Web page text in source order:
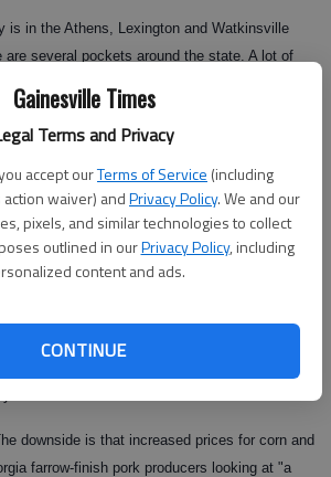
Gainesville Times
Terms and Privacy
accept ourTerms of Service (including
waiver) andPrivacy Policy. We and our
pixels, and similar technologies to collect
outlined in ourPrivacy Policy, including
content and ads.
CONTINUE
is in the Athens, Lexington and Watkinsville
several pockets around the state. A lot of
over avian influenza and embargoes on U.S.
and expected to increase to 2.2 billion pounds
two animal health events has made pork a
downside is that increased prices for corn and
farrow-finish pork producers looking at "a